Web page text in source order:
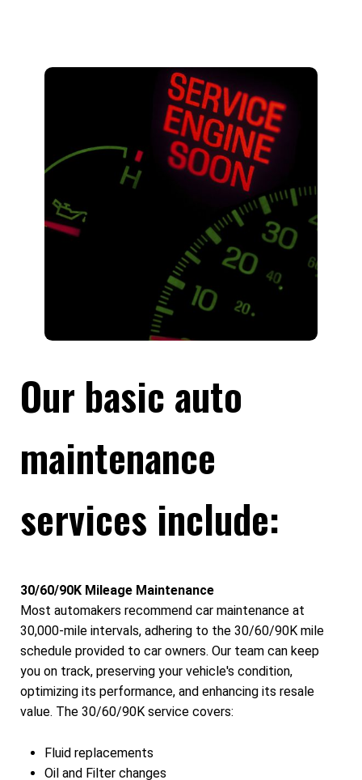
Our basic auto
maintenance
services include:
30/60/90K Mileage Maintenance
Most automakers recommend car maintenance at
30,000-mile intervals, adhering to the 30/60/90K mile
schedule provided to car owners. Our team can keep
you on track, preserving your vehicle's condition,
optimizing its performance, and enhancing its resale
value. The 30/60/90K service covers:
Fluid replacements
Oil and Filter changes